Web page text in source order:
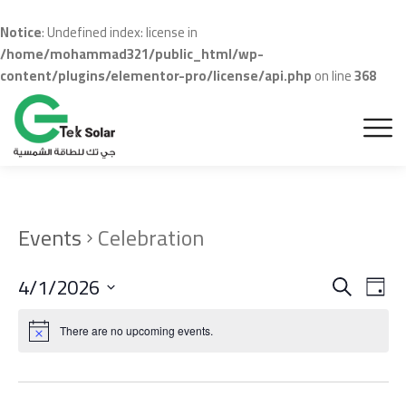
Notice: Undefined index: license in
/home/mohammad321/public_html/wp-
content/plugins/elementor-pro/license/api.phpon line368
Events Celebration
SearchDay
4/1/2026
date.
There are no upcoming events.